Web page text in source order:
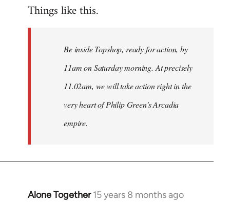
to
libcom.org
Things like this.
Be inside Topshop, ready for action, by
11am on Saturday morning. At precisely
11.02am, we will take action right in the
very heart of Philip Green’s Arcadia
empire.
Alone Together 15 years 8 months ago
In